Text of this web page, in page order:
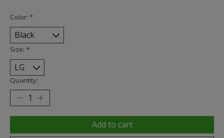
Color: *
Size: *
Quantity:
Add to cart